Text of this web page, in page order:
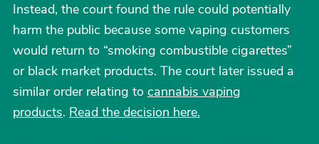
Instead, the court found the rule could potentially
harm the public because some vaping customers
would return to “smoking combustible cigarettes”
or black market products. The court later issued a
similar order relating to cannabis vaping
products. Read the decision here.